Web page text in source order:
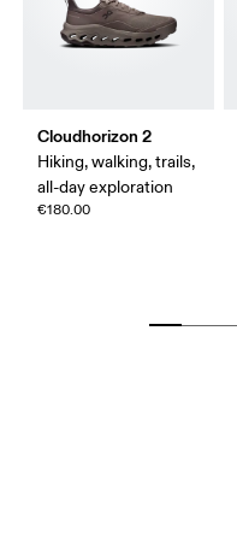
Cloudhorizon 2
Hiking, walking, trails,
all-day exploration
€180.00